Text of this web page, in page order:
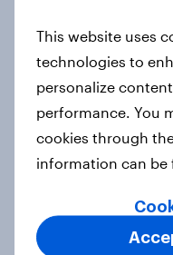
How Priority
survey data
Case study
Most
support
under-16s
This website uses
technologies to
personalize
performance. You
cookies through
information can be